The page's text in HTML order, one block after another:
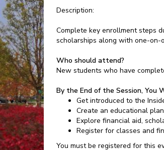
Description:
Complete key enrollment steps
scholarships along with one-on-
Who should attend?
New students who have
By the End of the Session, You
Get introduced to the
Create an educational
Explore financial aid,
Register for classes and
You must be registered for this